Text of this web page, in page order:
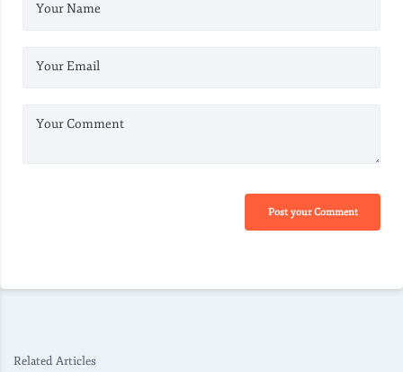
Your Name
Your Email
Your Comment
Post your Comment
Related Articles